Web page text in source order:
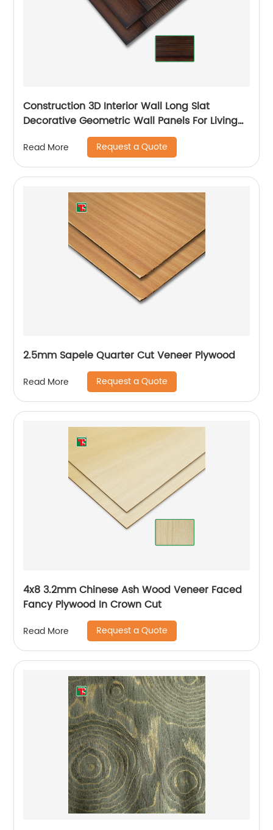
Construction 3D Interior Wall Long Slat
Decorative Geometric Wall Panels For Living
Read More Request a Quote
2.5mm Sapele Quarter Cut Veneer Plywood
Read More Request a Quote
4x8 3.2mm Chinese Ash Wood Veneer Faced
Fancy Plywood In Crown Cut
Read More Request a Quote